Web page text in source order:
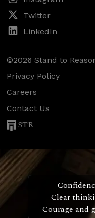
Twitter
LinkedIn
©2026 Stand to
Privacy Policy
Careers
Contact Us
STR
Clear
Courage and